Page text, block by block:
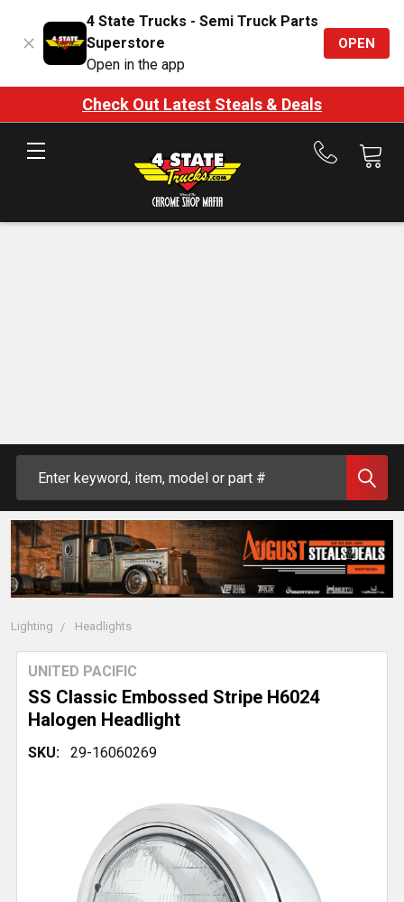
4 State Trucks - Semi Truck Parts
Superstore
Open in the app
OPEN
Check Out Latest Steals & Deals
Call
Lighting Headlights
SS Classic Embossed Stripe H6024
Halogen Headlight
UNITED PACIFIC
SKU: 29-16060269